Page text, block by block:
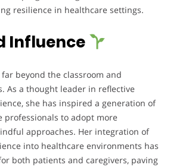
resilience in healthcare settings.
Influence
beyond the classroom and
As a thought leader in reflective
she has inspired a generation of
professionals to adopt more
approaches. Her integration of
into healthcare environments has
both patients and caregivers, paving